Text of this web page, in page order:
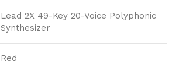
Lead 2X 49-Key 20-Voice Polyphonic
Synthesizer
Red